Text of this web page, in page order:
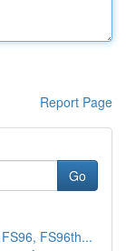
Report Page
Go
FS96th...